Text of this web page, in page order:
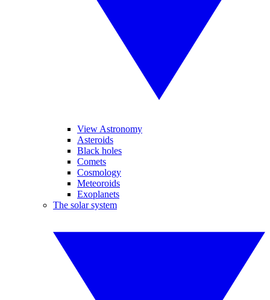
View Astronomy
Asteroids
Black holes
Comets
Cosmology
Meteoroids
Exoplanets
The solar system